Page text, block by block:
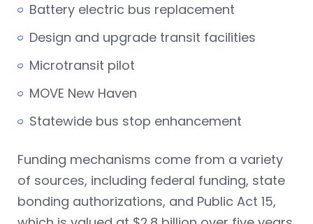
Battery electric bus replacement
Design and upgrade transit facilities
Microtransit pilot
MOVE New Haven
Statewide bus stop enhancement
Funding mechanisms come from a variety
of sources, including federal funding, state
bonding authorizations, and Public Act 15,